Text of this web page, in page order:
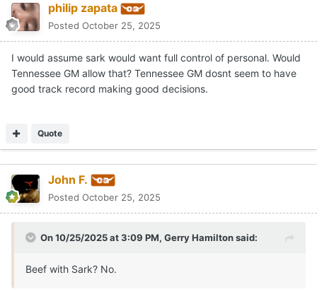
philip zapata
Posted October 25, 2025
I would assume sark would want full control of personal. Would
Tennessee GM allow that? Tennessee GM dosnt seem to have
good track record making good decisions.
Quote
John F.
Posted October 25, 2025
On 10/25/2025 at 3:09 PM, Gerry Hamiltonsaid:
Beef with Sark? No.